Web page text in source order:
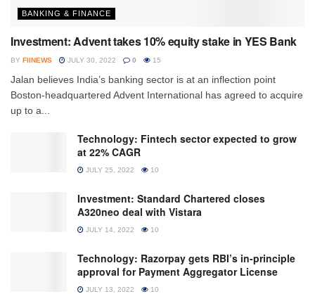
BANKING & FINANCE
Investment: Advent takes 10% equity stake in YES Bank
BY FIINEWS JULY 30, 2022 0 15
Jalan believes India’s banking sector is at an inflection point
Boston-headquartered Advent International has agreed to acquire
up to a...
Technology: Fintech sector expected to grow
at 22% CAGR
JULY 25, 2022 10
Investment: Standard Chartered closes
A320neo deal with Vistara
JULY 14, 2022 10
Technology: Razorpay gets RBI’s in-principle
approval for Payment Aggregator License
JULY 13, 2022 10